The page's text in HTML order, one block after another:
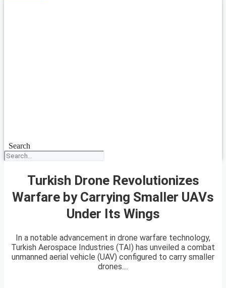
Search
Turkish Drone Revolutionizes
Warfare by Carrying Smaller UAVs
Under Its Wings
In a notable advancement in drone warfare technology,
Turkish Aerospace Industries (TAI) has unveiled a combat
unmanned aerial vehicle (UAV) configured to carry smaller
drones....